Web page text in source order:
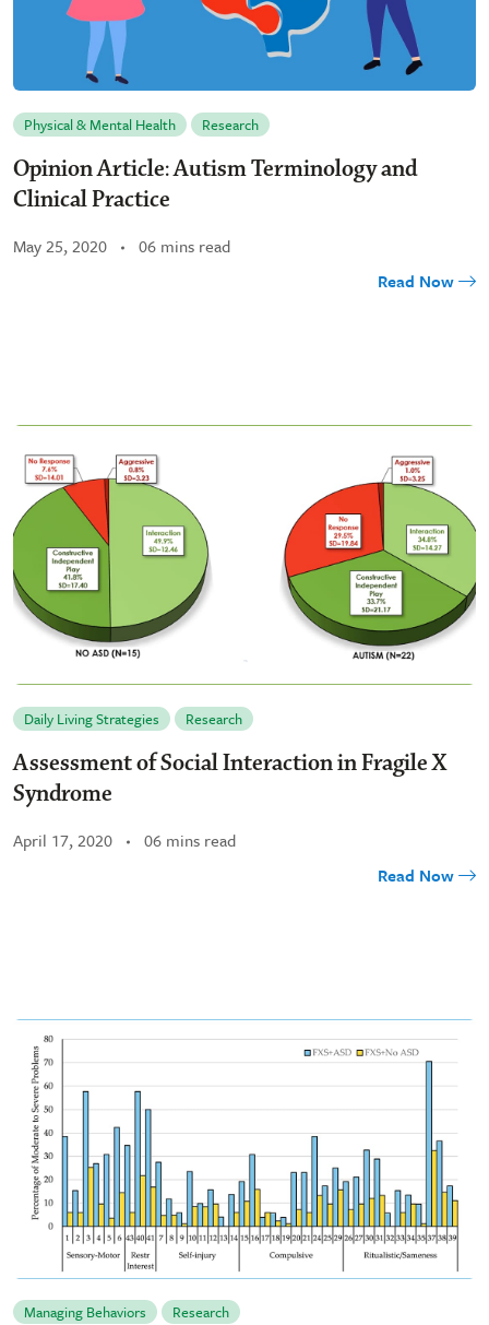
Physical & Mental Health Research
Opinion Article: Autism Terminology and
Clinical Practice
May 25, 2020
06 mins read
Read Now
Daily Living Strategies Research
Assessment of Social Interaction in Fragile X
Syndrome
April 17, 2020
06 mins read
Read Now
Managing Behaviors Research